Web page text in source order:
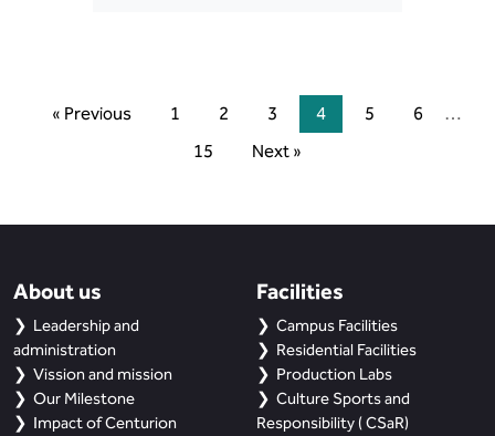
« Previous 1 2 3 4 5 6
…
15
Next »
About us
Leadership and
administration
Vission and mission
Our Milestone
Impact of Centurion
Facilities
Campus Facilities
Residential Facilities
Production Labs
Culture Sports and
Responsibility ( CSaR)